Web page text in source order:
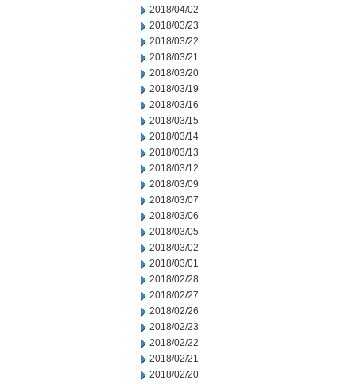
2018/04/02
2018/03/23
2018/03/22
2018/03/21
2018/03/20
2018/03/19
2018/03/16
2018/03/15
2018/03/14
2018/03/13
2018/03/12
2018/03/09
2018/03/07
2018/03/06
2018/03/05
2018/03/02
2018/03/01
2018/02/28
2018/02/27
2018/02/26
2018/02/23
2018/02/22
2018/02/21
2018/02/20